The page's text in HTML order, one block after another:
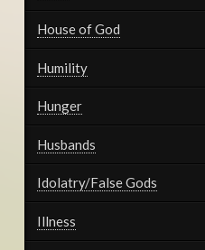
House of God
Humility
Hunger
Husbands
Idolatry/False Gods
Illness